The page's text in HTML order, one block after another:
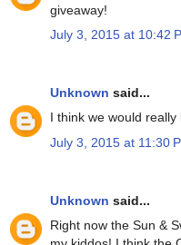
giveaway!
July 3, 2015 at 10:42
Unknown said...
I think we would
July 3, 2015 at 11:30
Unknown said...
Right now the Sun &